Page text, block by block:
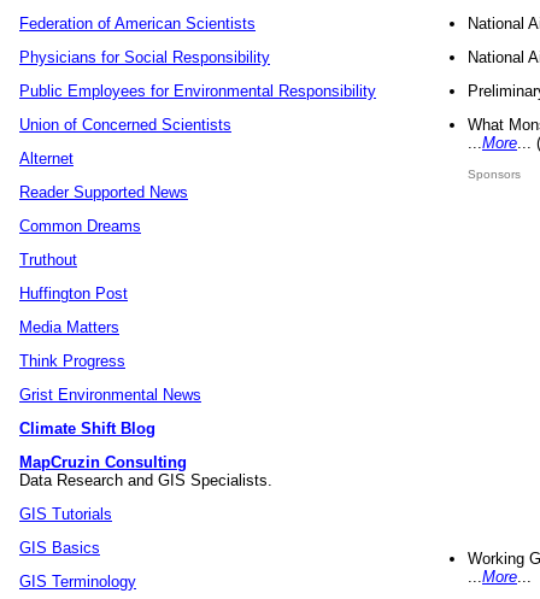
Federation of American Scientists
Physicians for Social Responsibility
Public Employees for Environmental Responsibility
Union of Concerned Scientists
Alternet
Reader Supported News
Common Dreams
Truthout
Huffington Post
Media Matters
Think Progress
Grist Environmental News
Climate Shift Blog
MapCruzin Consulting
Data Research and GIS Specialists.
GIS Tutorials
GIS Basics
GIS Terminology
National
National
What
More
Sponsors
Working
More